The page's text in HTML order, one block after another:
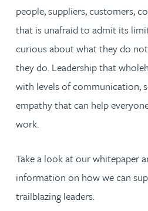
people, suppliers, customers,
that is unafraid to admit its
curious about what they do
they do. Leadership that
with levels of communication,
empathy that can help
work.
Take a look at our whitepaper
information on how we can
trailblazing leaders.